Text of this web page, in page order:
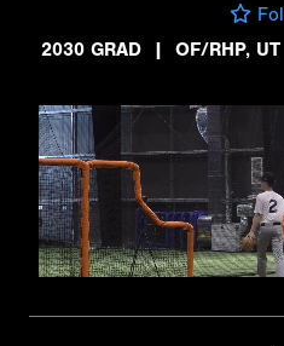
2030 GRAD
| OF/RHP, UT